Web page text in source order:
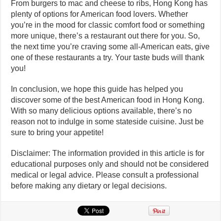
From burgers to mac and cheese to ribs, Hong Kong has
plenty of options for American food lovers. Whether
you’re in the mood for classic comfort food or something
more unique, there’s a restaurant out there for you. So,
the next time you’re craving some all-American eats, give
one of these restaurants a try. Your taste buds will thank
you!
In conclusion, we hope this guide has helped you
discover some of the best American food in Hong Kong.
With so many delicious options available, there’s no
reason not to indulge in some stateside cuisine. Just be
sure to bring your appetite!
Disclaimer: The information provided in this article is for
educational purposes only and should not be considered
medical or legal advice. Please consult a professional
before making any dietary or legal decisions.